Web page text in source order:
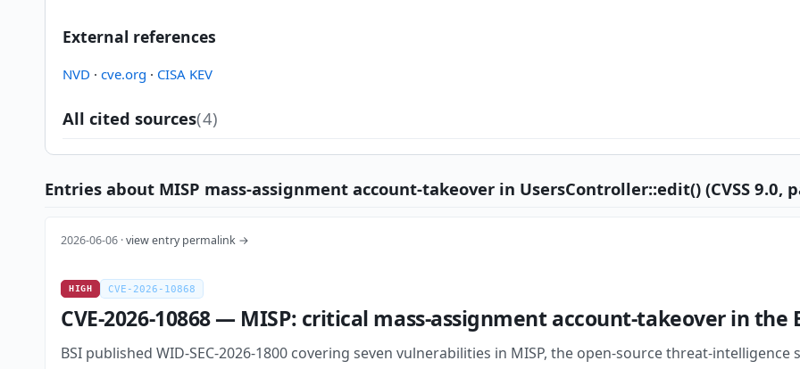
External references
NVD · cve.org · CISA KEV
All cited sources(4)
Entries about MISP mass-assignment account-takeover in UsersController::edit() (CVSS 9.0,
2026-06-06 ·view entry permalink →
HIGH CVE-2026-10868
CVE-2026-10868 — MISP: critical mass-assignment account-takeover in
BSI published WID-SEC-2026-1800 covering seven vulnerabilities in MISP, the open-source threat-